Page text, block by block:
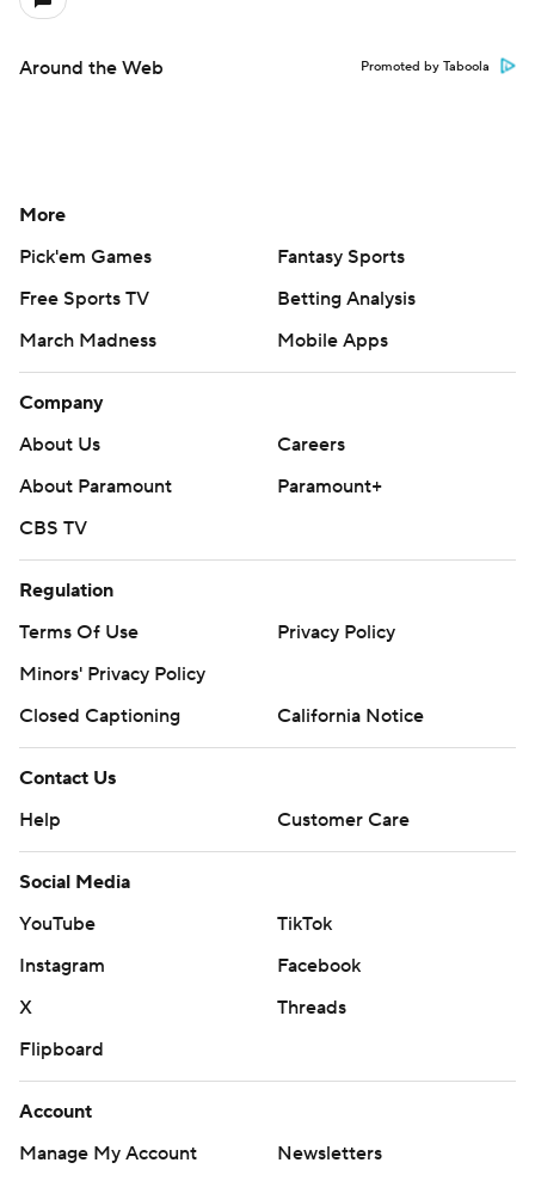
Around the Web Promoted by Taboola
More
Pick'em Games
Fantasy Sports
Free Sports TV
Betting Analysis
March Madness
Mobile Apps
Company
About Us
Careers
About Paramount
Paramount+
CBS TV
Regulation
Terms Of Use
Privacy Policy
Minors' Privacy Policy
Closed Captioning
California Notice
Contact Us
Help
Customer Care
Social Media
YouTube
TikTok
Instagram
Facebook
X
Threads
Flipboard
Account
Manage My Account
Newsletters